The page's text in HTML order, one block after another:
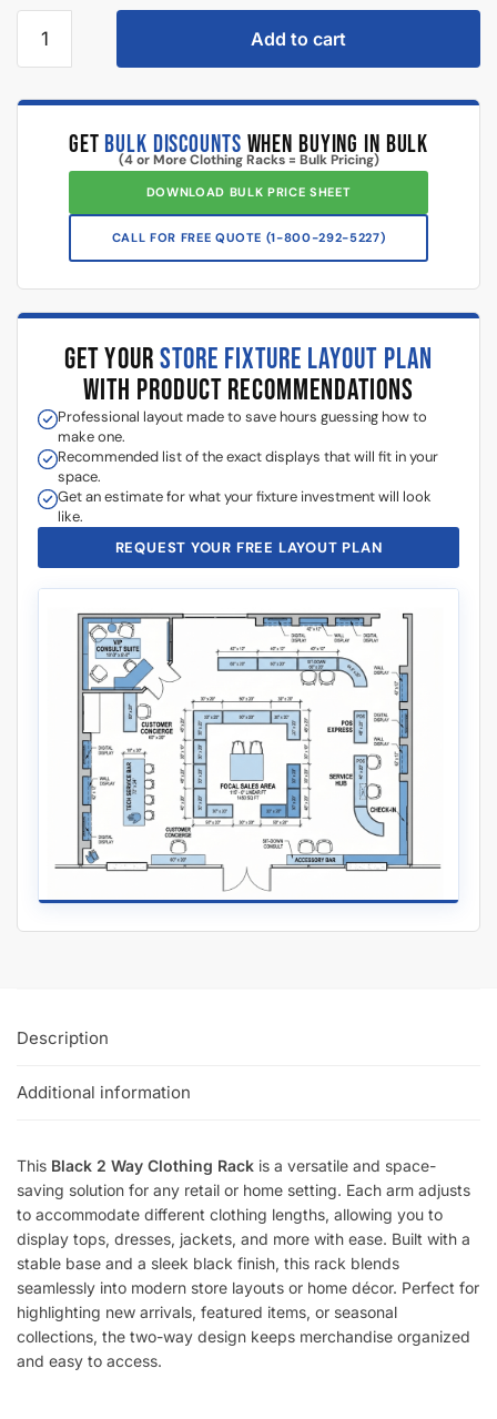
Add to cart
GET BULK DISCOUNTS WHEN BUYING IN BULK
(4 or More Clothing Racks = Bulk Pricing)
DOWNLOAD BULK PRICE SHEET
CALL FOR FREE QUOTE (1-800-292-5227)
GET YOURSTORE FIXTURE LAYOUT PLAN
WITH PRODUCT RECOMMENDATIONS
Professional layout made to save hours guessing how to
make one.
Recommended list of the exact displays that will fit in your
space.
Get an estimate for what your fixture investment will look
like.
REQUEST YOUR FREE LAYOUT PLAN
Description
Additional information
This Black 2 Way Clothing Rack is a versatile and space-
saving solution for any retail or home setting. Each arm adjusts
to accommodate different clothing lengths, allowing you to
display tops, dresses, jackets, and more with ease. Built with a
stable base and a sleek black finish, this rack blends
seamlessly into modern store layouts or home décor. Perfect for
highlighting new arrivals, featured items, or seasonal
collections, the two-way design keeps merchandise organized
and easy to access.